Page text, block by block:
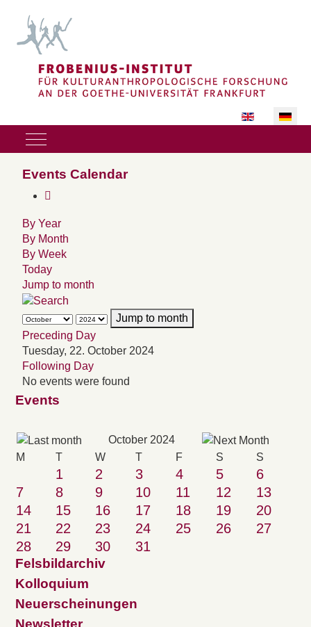
Sprache
Mobile Menu Toggle
Events Calendar
By Year
By Month
By Week
Today
Jump to month
Jump to month
Preceding Day
Tuesday, 22. October 2024
Following Day
No events were found
Events
October 2024
M T W T F S S
1 2 3 4 5
6
7
8 9 10 11 12
13
14
15 16 17 18 19
20
21
22 23 24 25 26
27
28
29 30 31
Felsbildarchiv
Kolloquium
Neuerscheinungen
Newsletter